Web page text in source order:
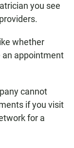
you see
whether
an appointment
cannot
if you visit
for a